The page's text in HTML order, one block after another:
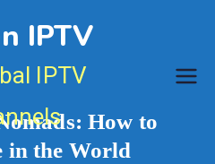
IPTV
IPTV
How to
in the World